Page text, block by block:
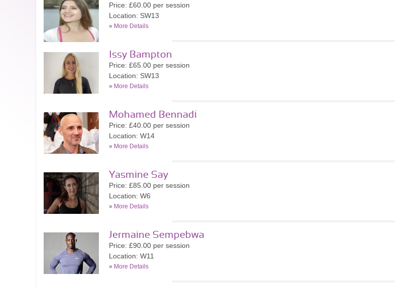
Price: £60.00 per session
Location: SW13
» More Details
Issy Bampton
Price: £65.00 per session
Location: SW13
» More Details
Mohamed Bennadi
Price: £40.00 per session
Location: W14
» More Details
Yasmine Say
Price: £85.00 per session
Location: W6
» More Details
Jermaine Sempebwa
Price: £90.00 per session
Location: W11
» More Details